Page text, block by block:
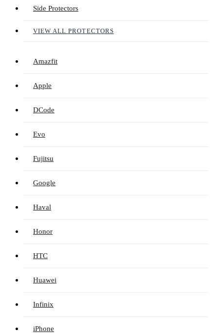
Side Protectors
VIEW ALL PROTECTORS
Amazfit
Apple
DCode
Evo
Fujitsu
Google
Haval
Honor
HTC
Huawei
Infinix
iPhone